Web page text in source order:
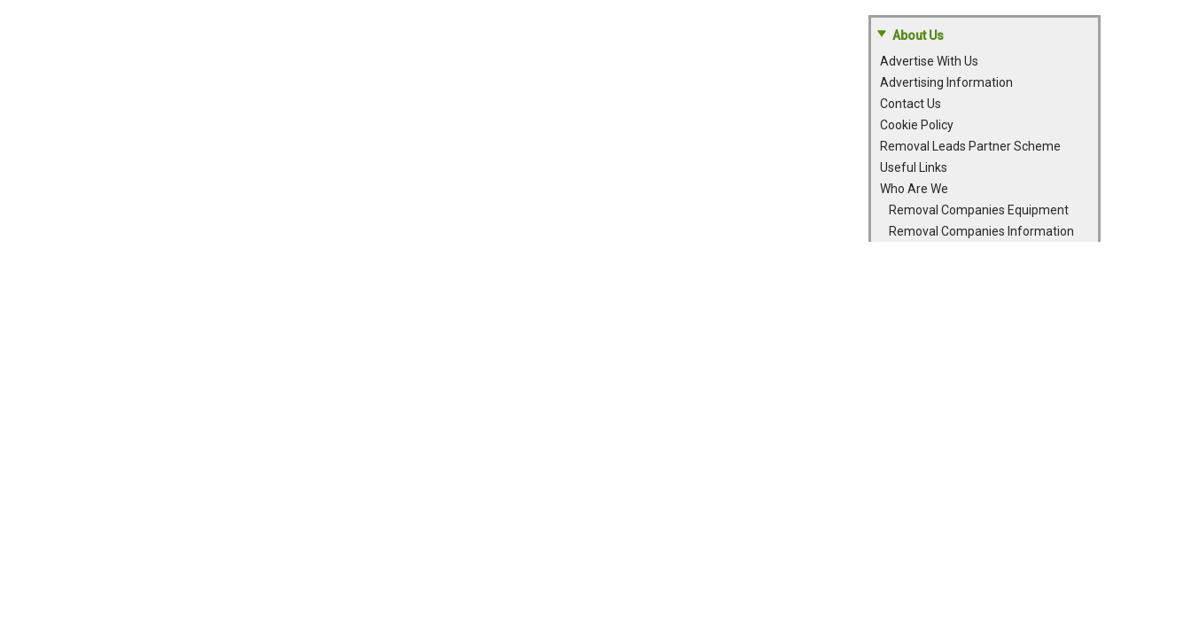
About Us
Advertise With Us
Advertising Information
Contact Us
Cookie Policy
Removal Leads Partner Scheme
Useful Links
Who Are We
Removal Companies Equipment
Removal Companies Information